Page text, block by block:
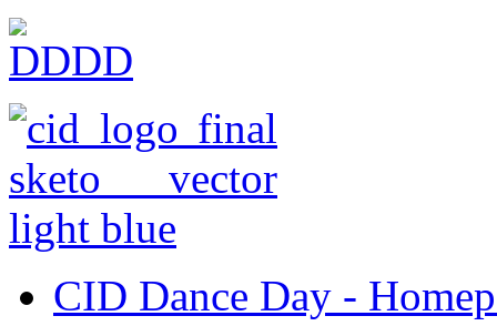
CID Dance Day -